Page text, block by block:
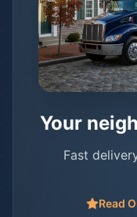
Your
Fast
Read